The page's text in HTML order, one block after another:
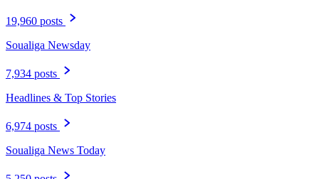
19,960 posts
Soualiga Newsday
7,934 posts
Headlines & Top Stories
6,974 posts
Soualiga News Today